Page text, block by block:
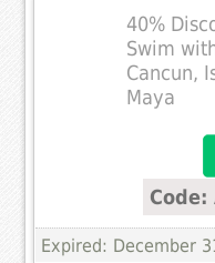
40%
Swim
Cancun,
Maya
Code:
Expired: December